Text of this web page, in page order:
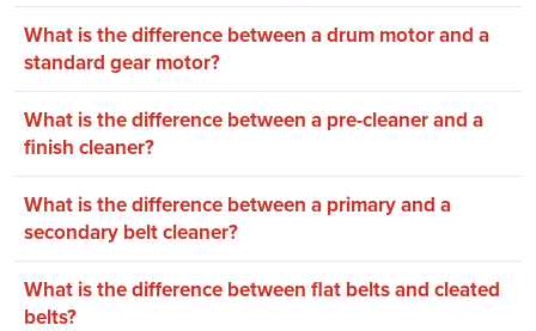
What is the difference between a drum motor and a
standard gear motor?
What is the difference between a pre-cleaner and a
finish cleaner?
What is the difference between a primary and a
secondary belt cleaner?
What is the difference between flat belts and cleated
belts?